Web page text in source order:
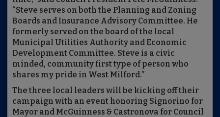
“Steve serves on both the Planning and Zoning
Boards and Insurance Advisory Committee. He
formerly served on the board of the local
Municipal Utilities Authority and Economic
Development Committee. Steve is a civic
minded, community first type of person who
shares my pride in West Milford.”
The three local leaders will be kicking off their
campaign with an event honoring Signorino for
Mayor and McGuinness & Castronova for Council